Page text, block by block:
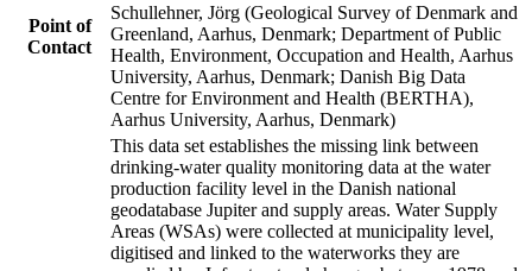
Point of
Contact
Schullehner, Jörg (Geological Survey of Denmark and
Greenland, Aarhus, Denmark; Department of Public
Health, Environment, Occupation and Health, Aarhus
University, Aarhus, Denmark; Danish Big Data
Centre for Environment and Health (BERTHA),
Aarhus University, Aarhus, Denmark)
This data set establishes the missing link between
drinking-water quality monitoring data at the water
production facility level in the Danish national
geodatabase Jupiter and supply areas. Water Supply
Areas (WSAs) were collected at municipality level,
digitised and linked to the waterworks they are